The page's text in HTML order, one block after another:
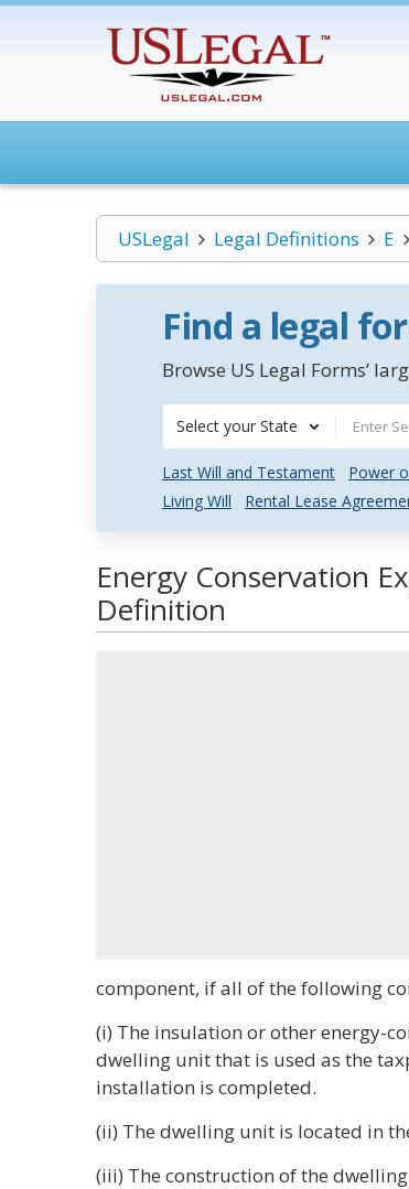
USLegal Legal Definitions E
Find a legal
Browse US Legal Forms’
Select your State
Last Will and Testament Power
Living Will
Rental Lease
Energy Conservation
Definition
component, if all of the following
(i) The insulation or other energy-
dwelling unit that is used as the
installation is completed.
(ii) The dwelling unit is located in
(iii) The construction of the